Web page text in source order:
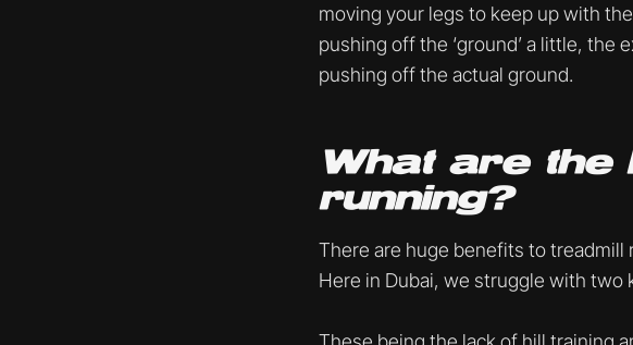
moving your legs to keep up with
pushing off the ‘ground’ a little, the
pushing off the actual ground.
What are the
running?
There are huge benefits to treadmill
Here in Dubai, we struggle with two